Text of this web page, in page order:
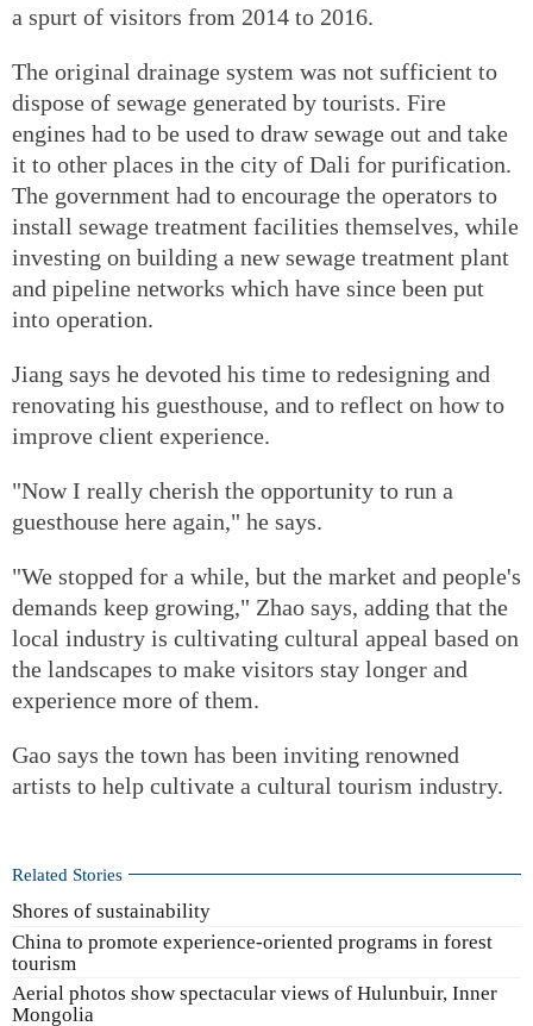
a spurt of visitors from 2014 to 2016.
The original drainage system was not sufficient to
dispose of sewage generated by tourists. Fire
engines had to be used to draw sewage out and take
it to other places in the city of Dali for purification.
The government had to encourage the operators to
install sewage treatment facilities themselves, while
investing on building a new sewage treatment plant
and pipeline networks which have since been put
into operation.
Jiang says he devoted his time to redesigning and
renovating his guesthouse, and to reflect on how to
improve client experience.
"Now I really cherish the opportunity to run a
guesthouse here again," he says.
"We stopped for a while, but the market and people's
demands keep growing," Zhao says, adding that the
local industry is cultivating cultural appeal based on
the landscapes to make visitors stay longer and
experience more of them.
Gao says the town has been inviting renowned
artists to help cultivate a cultural tourism industry.
Related Stories
Shores of sustainability
China to promote experience-oriented programs in forest
tourism
Aerial photos show spectacular views of Hulunbuir, Inner
Mongolia